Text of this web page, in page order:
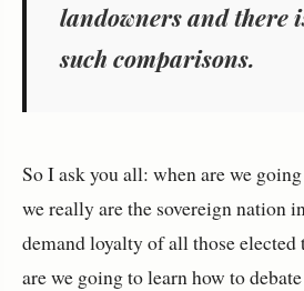
landowners and there
such comparisons.
So I ask you all: when are we
we really are the sovereign nation
demand loyalty of all those elected
are we going to learn how to